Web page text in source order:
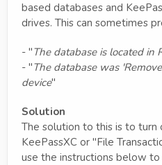
based databases and
drives. This can sometimes
- "The database is located in
- "The database was
device"
Solution
The solution to this is to turn
KeePassXC or "File
use the instructions below to